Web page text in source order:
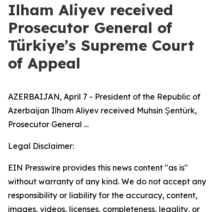
Ilham Aliyev received
Prosecutor General of
Türkiye’s Supreme Court
of Appeal
AZERBAIJAN, April 7 - President of the Republic of
Azerbaijan Ilham Aliyev received Muhsin Şentürk,
Prosecutor General …
Legal Disclaimer:
EIN Presswire provides this news content "as is"
without warranty of any kind. We do not accept any
responsibility or liability for the accuracy, content,
images, videos, licenses, completeness, legality, or